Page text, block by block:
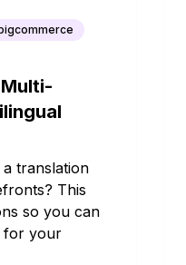
translation
This
so you can
for your